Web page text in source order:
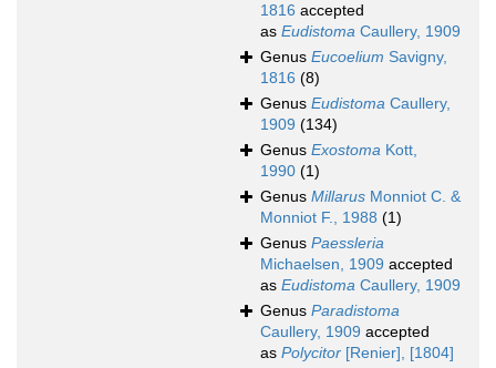
1816 accepted
as Eudistoma Caullery, 1909
Genus Eucoelium Savigny,
1816 (8)
Genus Eudistoma Caullery,
1909 (134)
Genus Exostoma Kott,
1990 (1)
Genus Millarus Monniot C. &
Monniot F., 1988 (1)
Genus Paessleria
Michaelsen, 1909 accepted
as Eudistoma Caullery, 1909
Genus Paradistoma
Caullery, 1909 accepted
as Polycitor [Renier], [1804]